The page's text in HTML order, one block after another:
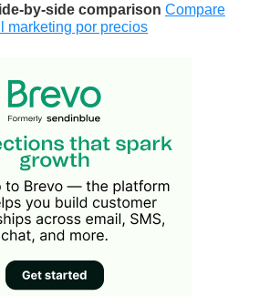
by-side comparison Compare
marketing por precios